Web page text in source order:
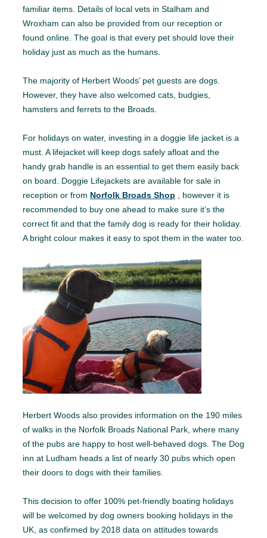
familiar items. Details of local vets in Stalham and
Wroxham can also be provided from our reception or
found online. The goal is that every pet should love their
holiday just as much as the humans.
The majority of Herbert Woods’ pet guests are dogs.
However, they have also welcomed cats, budgies,
hamsters and ferrets to the Broads.
For holidays on water, investing in a doggie life jacket is a
must. A lifejacket will keep dogs safely afloat and the
handy grab handle is an essential to get them easily back
on board. Doggie Lifejackets are available for sale in
reception or from Norfolk Broads Shop , however it is
recommended to buy one ahead to make sure it’s the
correct fit and that the family dog is ready for their holiday.
A bright colour makes it easy to spot them in the water too.
Herbert Woods also provides information on the 190 miles
of walks in the Norfolk Broads National Park, where many
of the pubs are happy to host well-behaved dogs. The Dog
inn at Ludham heads a list of nearly 30 pubs which open
their doors to dogs with their families.
This decision to offer 100% pet-friendly boating holidays
will be welcomed by dog owners booking holidays in the
UK, as confirmed by 2018 data on attitudes towards